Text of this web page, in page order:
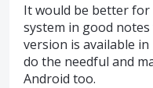
It would be better
system in good
version is available
do the needful and
Android too.